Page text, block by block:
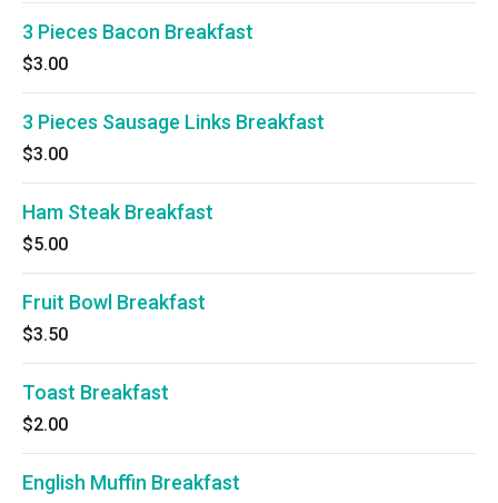
3 Pieces Bacon Breakfast
$3.00
3 Pieces Sausage Links Breakfast
$3.00
Ham Steak Breakfast
$5.00
Fruit Bowl Breakfast
$3.50
Toast Breakfast
$2.00
English Muffin Breakfast